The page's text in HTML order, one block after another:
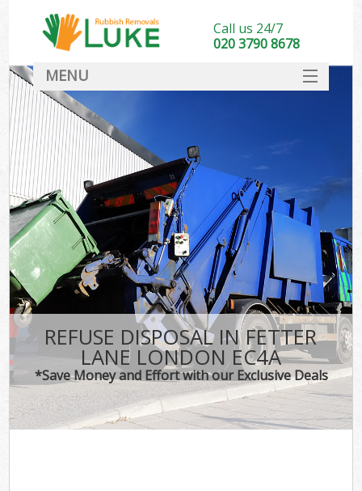
REFUSE DISPOSAL IN FETTER
LANE LONDON EC4A
*Save Money and Effort with our Exclusive Deals
Call us 24/7
020 3790 8678
MENU
DEALS
FAQ
CONTACT